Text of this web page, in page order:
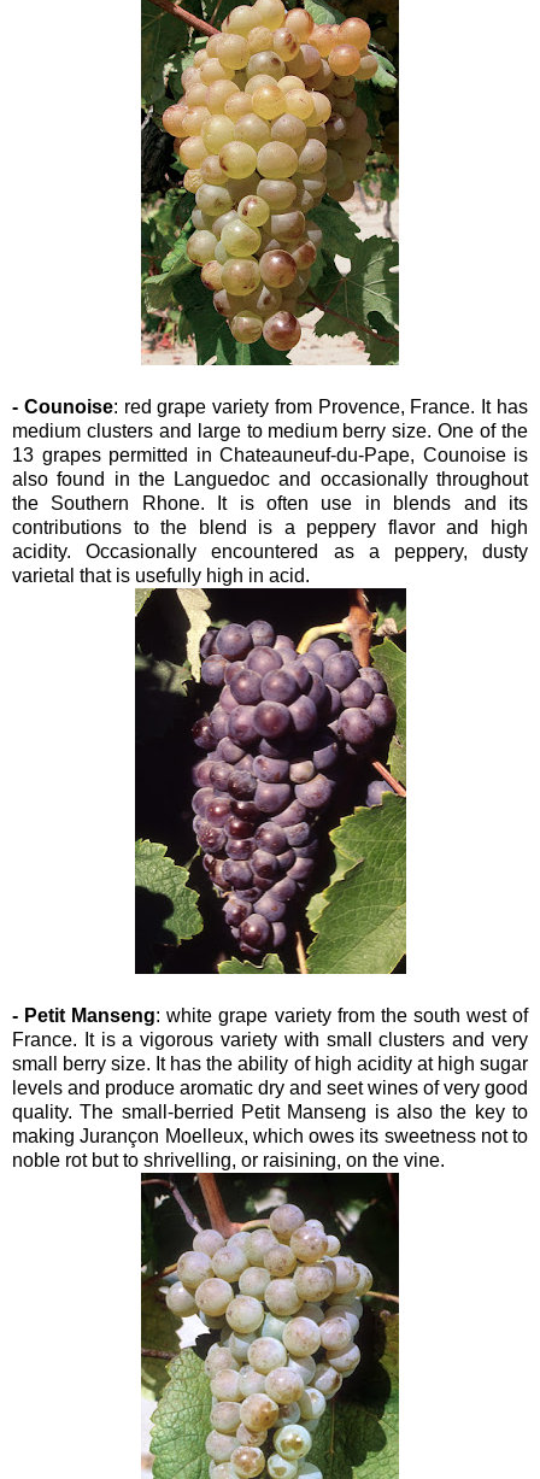
- Counoise: red grape variety from Provence, France. It has
medium clusters and large to medium berry size. One of the
13 grapes permitted in Chateauneuf-du-Pape, Counoise is
also found in the Languedoc and occasionally throughout
the Southern Rhone. It is often use in blends and its
contributions to the blend is a peppery flavor and high
acidity. Occasionally encountered as a peppery, dusty
varietal that is usefully high in acid.
- Petit Manseng: white grape variety from the south west of
France. It is a vigorous variety with small clusters and very
small berry size. It has the ability of high acidity at high sugar
levels and produce aromatic dry and seet wines of very good
quality. The small-berried Petit Manseng is also the key to
making Jurançon Moelleux, which owes its sweetness not to
noble rot but to shrivelling, or raisining, on the vine.